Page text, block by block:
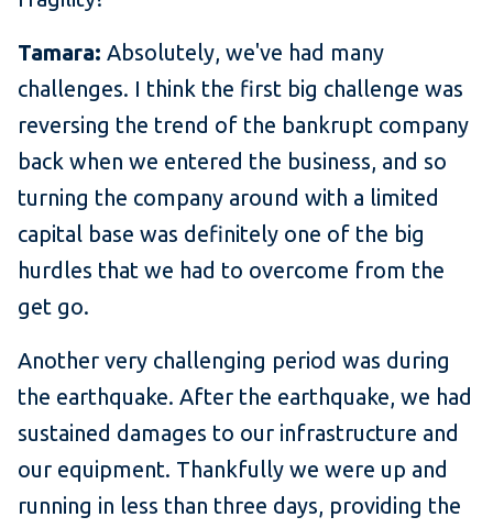
Tamara: Absolutely, we've had many
challenges. I think the first big challenge was
reversing the trend of the bankrupt company
back when we entered the business, and so
turning the company around with a limited
capital base was definitely one of the big
hurdles that we had to overcome from the
get go.
Another very challenging period was during
the earthquake. After the earthquake, we had
sustained damages to our infrastructure and
our equipment. Thankfully we were up and
running in less than three days, providing the